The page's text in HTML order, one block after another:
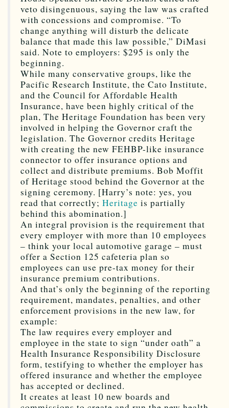
veto disingenuous, saying the law was crafted
with concessions and compromise. “To
change anything will disturb the delicate
balance that made this law possible,” DiMasi
said. Note to employers: $295 is only the
beginning.
While many conservative groups, like the
Pacific Research Institute, the Cato Institute,
and the Council for Affordable Health
Insurance, have been highly critical of the
plan, The Heritage Foundation has been very
involved in helping the Governor craft the
legislation. The Governor credits Heritage
with creating the new FEHBP-like insurance
connector to offer insurance options and
collect and distribute premiums. Bob Moffit
of Heritage stood behind the Governor at the
signing ceremony. [Harry’s note: yes, you
read that correctly; Heritage is partially
behind this abomination.]
An integral provision is the requirement that
every employer with more than 10 employees
– think your local automotive garage – must
offer a Section 125 cafeteria plan so
employees can use pre-tax money for their
insurance premium contributions.
And that’s only the beginning of the reporting
requirement, mandates, penalties, and other
enforcement provisions in the new law, for
example:
The law requires every employer and
employee in the state to sign “under oath” a
Health Insurance Responsibility Disclosure
form, testifying to whether the employer has
offered insurance and whether the employee
has accepted or declined.
It creates at least 10 new boards and